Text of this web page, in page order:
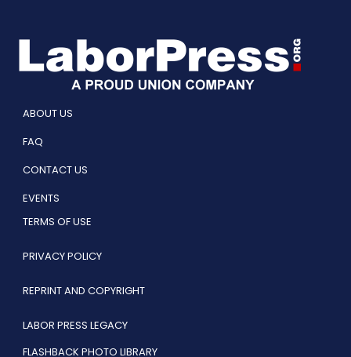
ABOUT US
FAQ
CONTACT US
EVENTS
TERMS OF USE
PRIVACY POLICY
REPRINT AND COPYRIGHT
LABOR PRESS LEGACY
FLASHBACK PHOTO LIBRARY